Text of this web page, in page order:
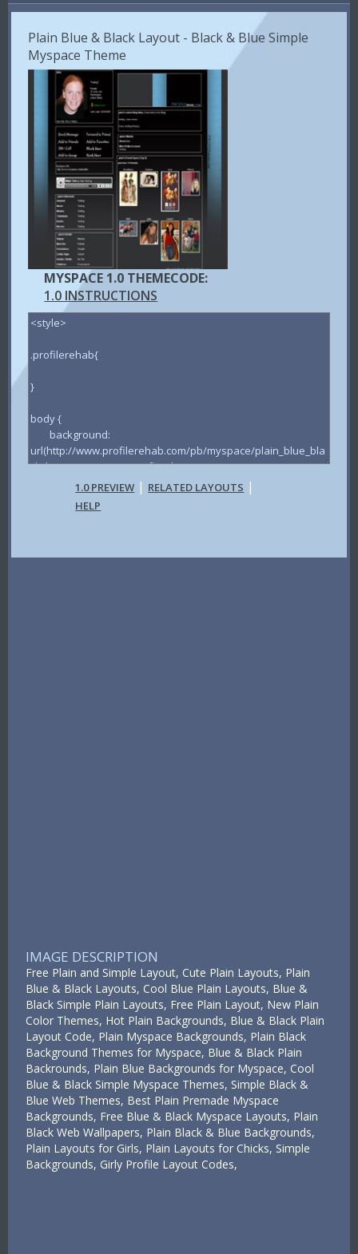
Plain Blue & Black Layout - Black & Blue Simple
Myspace Theme
MYSPACE 1.0 THEMECODE:
1.0 INSTRUCTIONS
1.0 PREVIEW | RELATED LAYOUTS |
HELP
IMAGE DESCRIPTION
Free Plain and Simple Layout, Cute Plain Layouts, Plain
Blue & Black Layouts, Cool Blue Plain Layouts, Blue &
Black Simple Plain Layouts, Free Plain Layout, New Plain
Color Themes, Hot Plain Backgrounds, Blue & Black Plain
Layout Code, Plain Myspace Backgrounds, Plain Black
Background Themes for Myspace, Blue & Black Plain
Backrounds, Plain Blue Backgrounds for Myspace, Cool
Blue & Black Simple Myspace Themes, Simple Black &
Blue Web Themes, Best Plain Premade Myspace
Backgrounds, Free Blue & Black Myspace Layouts, Plain
Black Web Wallpapers, Plain Black & Blue Backgrounds,
Plain Layouts for Girls, Plain Layouts for Chicks, Simple
Backgrounds, Girly Profile Layout Codes,